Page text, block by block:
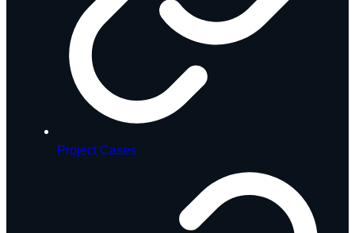
Project Cases